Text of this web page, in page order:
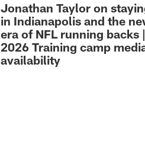
Jonathan Taylor on
in Indianapolis and the
era of NFL running backs |
2026 Training camp
availability